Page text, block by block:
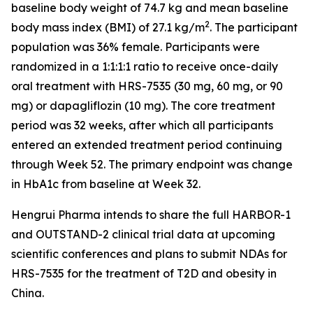
baseline body weight of 74.7 kg and mean baseline
body mass index (BMI) of 27.1 kg/m2. The participant
population was 36% female. Participants were
randomized in a 1:1:1:1 ratio to receive once-daily
oral treatment with HRS-7535 (30 mg, 60 mg, or 90
mg) or dapagliflozin (10 mg). The core treatment
period was 32 weeks, after which all participants
entered an extended treatment period continuing
through Week 52. The primary endpoint was change
in HbA1c from baseline at Week 32.
Hengrui Pharma intends to share the full HARBOR-1
and OUTSTAND-2 clinical trial data at upcoming
scientific conferences and plans to submit NDAs for
HRS-7535 for the treatment of T2D and obesity in
China.